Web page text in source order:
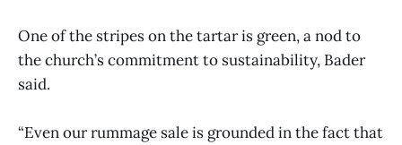
One of the stripes on the tartar is green, a nod to
the church’s commitment to sustainability, Bader
said.
“Even our rummage sale is grounded in the fact that